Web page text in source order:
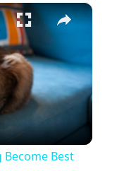
×
Become Best